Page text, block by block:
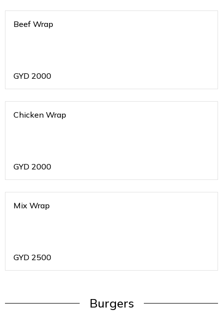
Beef Wrap
GYD 2000
Chicken Wrap
GYD 2000
Mix Wrap
GYD 2500
Burgers